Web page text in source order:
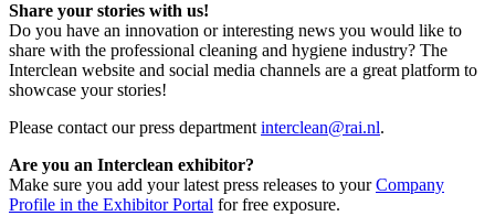
Share your stories with us!
Do you have an innovation or interesting news you would like to
share with the professional cleaning and hygiene industry? The
Interclean website and social media channels are a great platform to
showcase your stories!
Please contact our press department interclean@rai.nl.
Are you an Interclean exhibitor?
Make sure you add your latest press releases to yourCompany
Profile in the Exhibitor Portal for free exposure.